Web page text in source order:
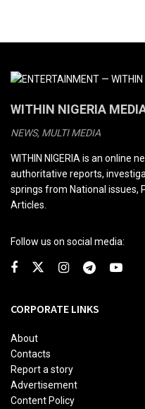
WITHIN NIGERIA
NEWS, MULTI MEDIA
WITHIN NIGERIA is an online
authoritative reports,
springs from National issues,
Articles.
Follow us on social media:
CORPORATE LINKS
About
Contacts
Report a story
Advertisement
Content Policy